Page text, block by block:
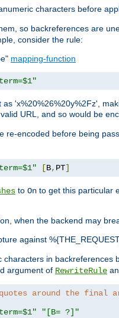
characters before
so backreferences are
consider the rule:
mapping-function
'x%20%26%20y%2Fz',
URL, and so would be
re-encoded before being
[B, PT]
to On to get this particular
when the backend may
against
in backreferences
argument of RewriteRule
around the final
"[B= ?]"